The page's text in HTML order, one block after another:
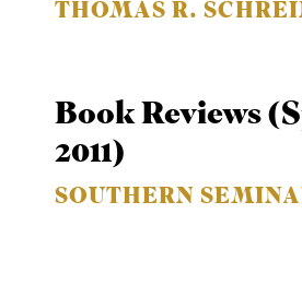
THOMAS R.
Book Reviews
2011)
SOUTHERN